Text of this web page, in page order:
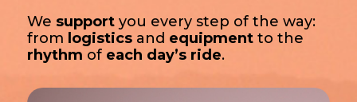
We supportyou every step of the way:
from logisticsand equipmentto the
rhythm of each day’s ride.